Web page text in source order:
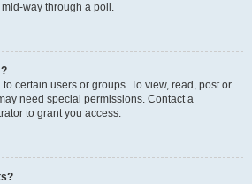
way through a poll.
certain users or groups. To view, read, post or
need special permissions. Contact a
to grant you access.